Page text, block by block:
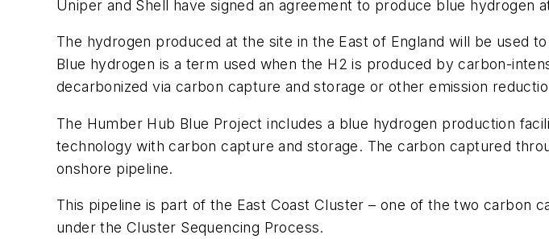
Uniper and Shell have signed an agreement to produce blue hydrogen
The hydrogen produced at the site in the East of England will be used
Blue hydrogen is a term used when the H2 is produced by carbon-
decarbonized via carbon capture and storage or other emission
The Humber Hub Blue Project includes a blue hydrogen production
technology with carbon capture and storage. The carbon captured
onshore pipeline.
This pipeline is part of the East Coast Cluster – one of the two carbon
under the Cluster Sequencing Process.